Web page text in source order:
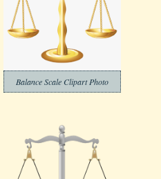
Balance Scale Clipart Photo